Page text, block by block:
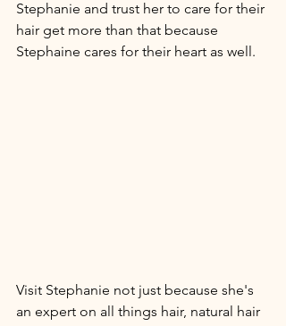
Stephanie and trust her to care for their
hair get more than that because
Stephaine cares for their heart as well.
Visit Stephanie not just because she's
an expert on all things hair, natural hair